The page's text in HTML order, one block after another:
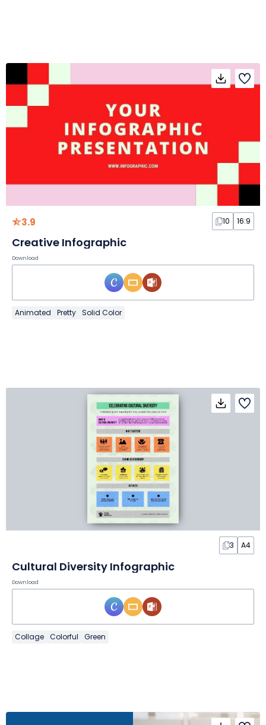
3.9 10 16:9
Creative Infographic
Download
Animated Pretty Solid Color
3 A4
Cultural Diversity Infographic
Download
Collage Colorful Green